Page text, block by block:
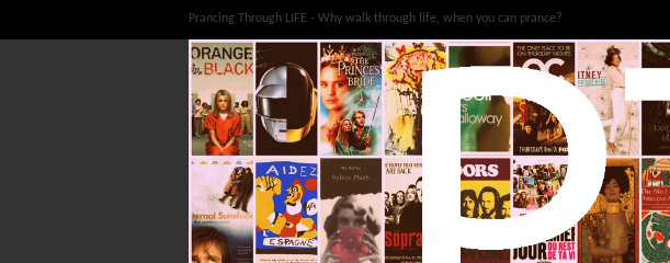
Prancing Through LIFE - Why walk through life, when you can prance?